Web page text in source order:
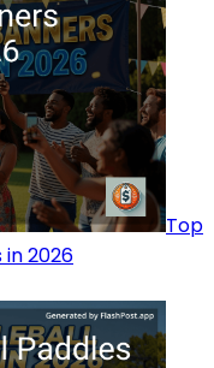
Top
in 2026